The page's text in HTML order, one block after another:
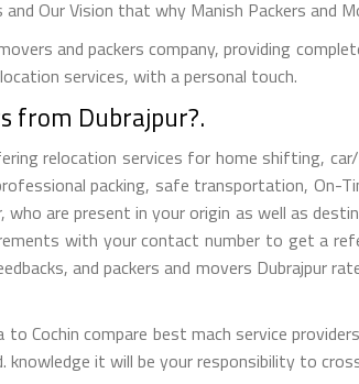
Our Vision that why Manish Packers and
and packers company, providing
services, with a personal touch.
from Dubrajpur?.
relocation services for home shifting,
packing, safe transportation, On-
are present in your origin as well as
with your contact number to get a
and packers and movers Dubrajpur
Cochin compare best mach service
it will be your responsibility to